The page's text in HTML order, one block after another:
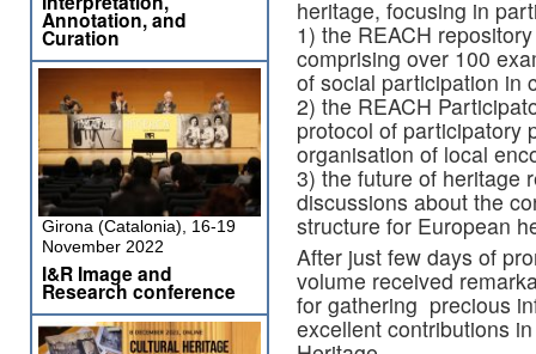
heritage, focusing in
1) the REACH
comprising over 100
of social participation in
2) the REACH
protocol of participatory
organisation of local
3) the future of heritage
discussions about the
structure for European
After just few days of
volume received
for gathering precious
excellent contributions
Annotation, and
Curation
Girona (Catalonia), 16-19
November 2022
I&R Image and
Research conference